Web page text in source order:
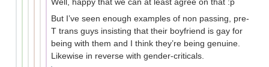
Well, happy that we can at least agree on that :p
But I’ve seen enough examples of non passing, pre-
T trans guys insisting that their boyfriend is gay for
being with them and I think they’re being genuine.
Likewise in reverse with gender-criticals.